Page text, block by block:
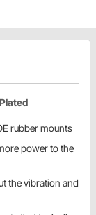
rubber mounts
power to the
the vibration and